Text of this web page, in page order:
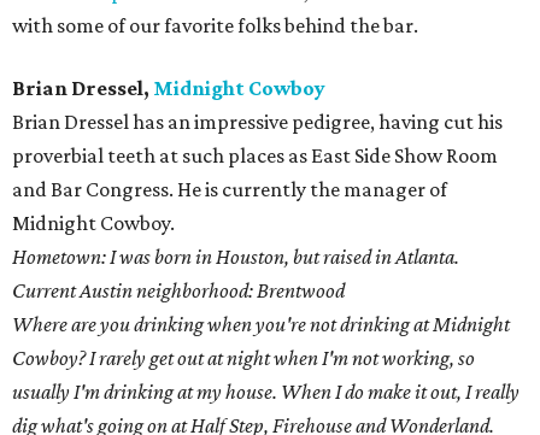
with some of our favorite folks behind the bar.
Brian Dressel, Midnight Cowboy
Brian Dressel has an impressive pedigree, having cut his
proverbial teeth at such places as East Side Show Room
and Bar Congress. He is currently the manager of
Midnight Cowboy.
Hometown: I was born in Houston, but raised in Atlanta.
Current Austin neighborhood: Brentwood
Where are you drinking when you're not drinking at Midnight
Cowboy? I rarely get out at night when I'm not working, so
usually I'm drinking at my house. When I do make it out, I really
dig what's going on at Half Step, Firehouse and Wonderland.